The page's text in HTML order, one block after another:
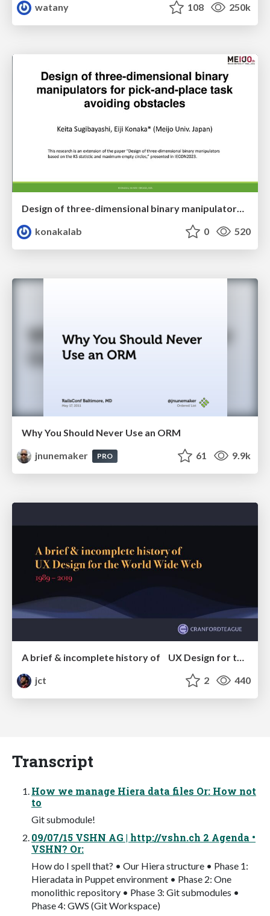
watany
108 250k
Design of three-dimensional binary manipulators for pick-and-place task avoiding obstacles (IECON2024)
konakalab
0 520
Why You Should Never Use an ORM
jnunemaker
PRO 61 9.9k
jct
2 440
Transcript
How we manage Hiera data files Or: How not
to
Git submodule!
09/07/15 VSHN AG | http://vshn.ch 2 Agenda •
VSHN? Or:
How do I spell that? • Our Hiera structure • Phase 1:
Hieradata in Puppet environment • Phase 2: One
monolithic repository • Phase 3: Git submodules •
Phase 4: GWS (Git Workspace)